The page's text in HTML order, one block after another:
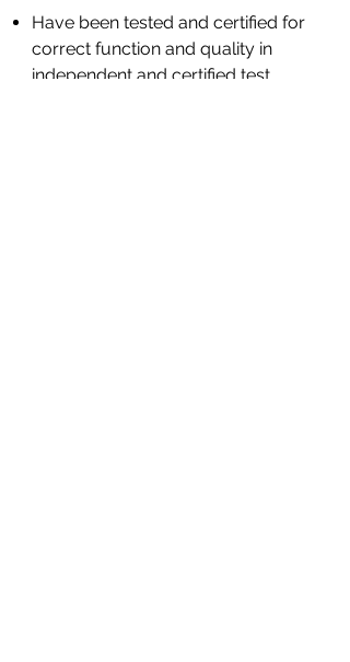
Have been tested and certified for
correct function and quality in
independent and certified test